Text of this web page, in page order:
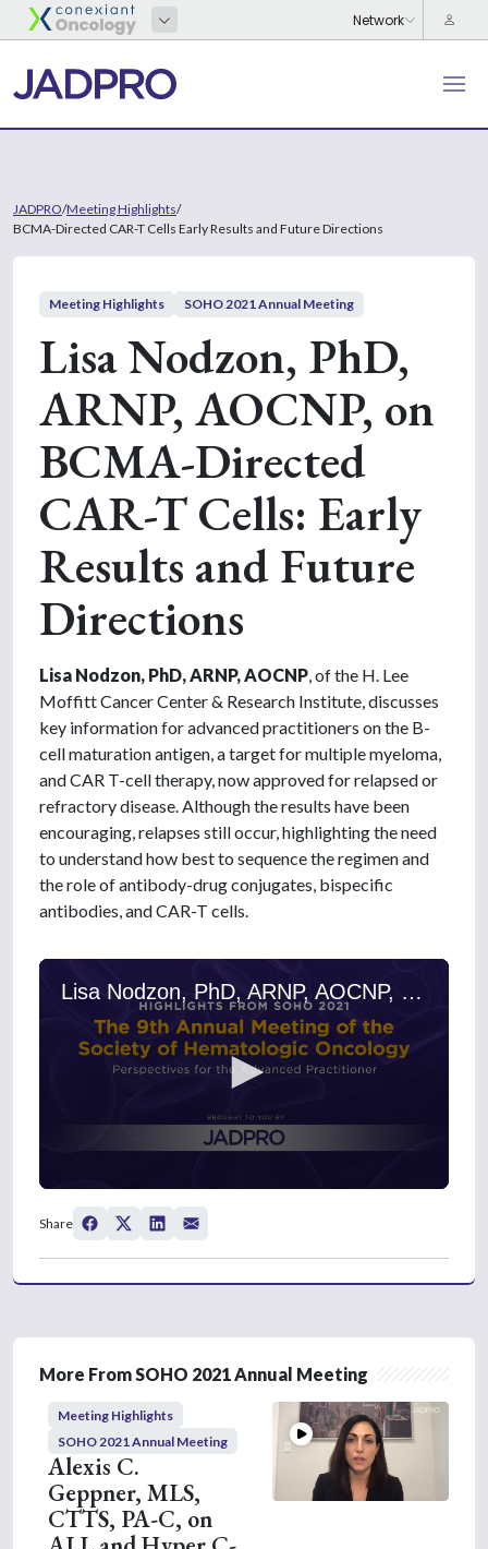
JADPRO/Meeting Highlights/
BCMA-Directed CAR-T Cells Early Results and Future Directions
Meeting Highlights SOHO 2021 Annual Meeting
Lisa Nodzon, PhD,
ARNP, AOCNP, on
BCMA-Directed
CAR-T Cells: Early
Results and Future
Directions
Lisa Nodzon, PhD, ARNP, AOCNP , of the H. Lee
Moffitt Cancer Center & Research Institute, discusses
key information for advanced practitioners on the B-
cell maturation antigen, a target for multiple myeloma,
and CAR T-cell therapy, now approved for relapsed or
refractory disease. Although the results have been
encouraging, relapses still occur, highlighting the need
to understand how best to sequence the regimen and
the role of antibody-drug conjugates, bispecific
antibodies, and CAR-T cells.
Lisa Nodzon, PhD, ARNP, AOCNP, on BCMA-Directed CAR-T Cells: Early Results and Future Directions
e
n
o
5
Share
More From SOHO 2021 Annual Meeting
Meeting Highlights
SOHO 2021 Annual Meeting
Alexis C.
Geppner, MLS,
CTTS, PA-C, on